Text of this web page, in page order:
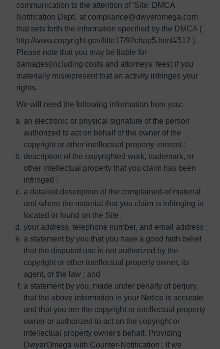
communication to the attention of 'Site: DMCA
Notification Dept.' at compliance@dwyeromega.com
that sets forth the information specified by the DMCA (
http://www.copyright.gov/title17/92chap5.html#512 ).
Please note that you may be liable for
damages(including costs and attorneys' fees) if you
materially misrepresent that an activity infringes your
rights.
We will need the following information from you:
an electronic or physical signature of the person
authorized to act on behalf of the owner of the
copyright or other intellectual property interest ;
description of the copyrighted work, trademark, or
other intellectual property that you claim has been
infringed ;
a detailed description of the complained-of material
and where the material that you claim is infringing is
located or found on the Site ;
your address, telephone number, and email address ;
a statement by you that you have a good faith belief
that the disputed use is not authorized by the
copyright or other intellectual property owner, its
agent, or the law ; and
a statement by you, made under penalty of perjury,
that the above information in your Notice is accurate
and that you are the copyright or intellectual property
owner or authorized to act on the copyright or
intellectual property owner's behalf. Providing
DwyerOmega with Counter-Notification : If we